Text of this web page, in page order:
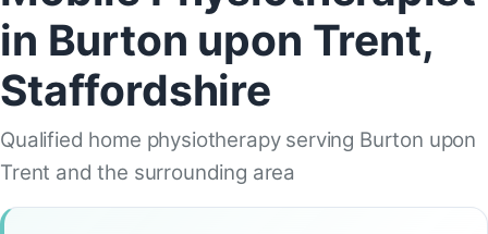
in Burton upon Trent,
Staffordshire
Qualified home physiotherapy serving Burton upon
Trent and the surrounding area